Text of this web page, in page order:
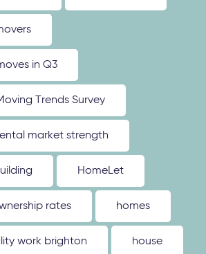
in Q3
Trends Survey
market strength
HomeLet
rates homes
work brighton house